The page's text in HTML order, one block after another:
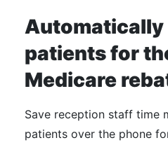
Automatically
patients for
Medicare
Save reception staff time
patients over the phone